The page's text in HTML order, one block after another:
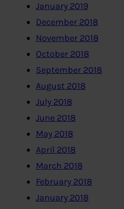
January 2019
December 2018
November 2018
October 2018
September 2018
August 2018
July 2018
June 2018
May 2018
April 2018
March 2018
February 2018
January 2018